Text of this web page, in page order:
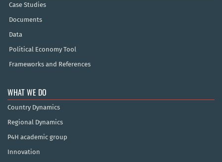
Case Studies
Documents
Data
Political Economy Tool
Frameworks and References
WHAT WE DO
Country Dynamics
Regional Dynamics
P4H academic group
Innovation